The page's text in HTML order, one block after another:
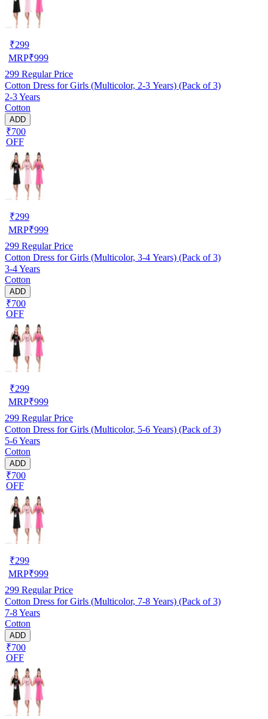
₹299
MRP₹999
299 Regular Price
Cotton Dress for Girls (Multicolor, 2-3 Years) (Pack of 3)
2-3 Years
Cotton
ADD
₹700
OFF
₹299
MRP₹999
299 Regular Price
Cotton Dress for Girls (Multicolor, 3-4 Years) (Pack of 3)
3-4 Years
Cotton
ADD
₹700
OFF
₹299
MRP₹999
299 Regular Price
Cotton Dress for Girls (Multicolor, 5-6 Years) (Pack of 3)
5-6 Years
Cotton
ADD
₹700
OFF
₹299
MRP₹999
299 Regular Price
Cotton Dress for Girls (Multicolor, 7-8 Years) (Pack of 3)
7-8 Years
Cotton
ADD
₹700
OFF